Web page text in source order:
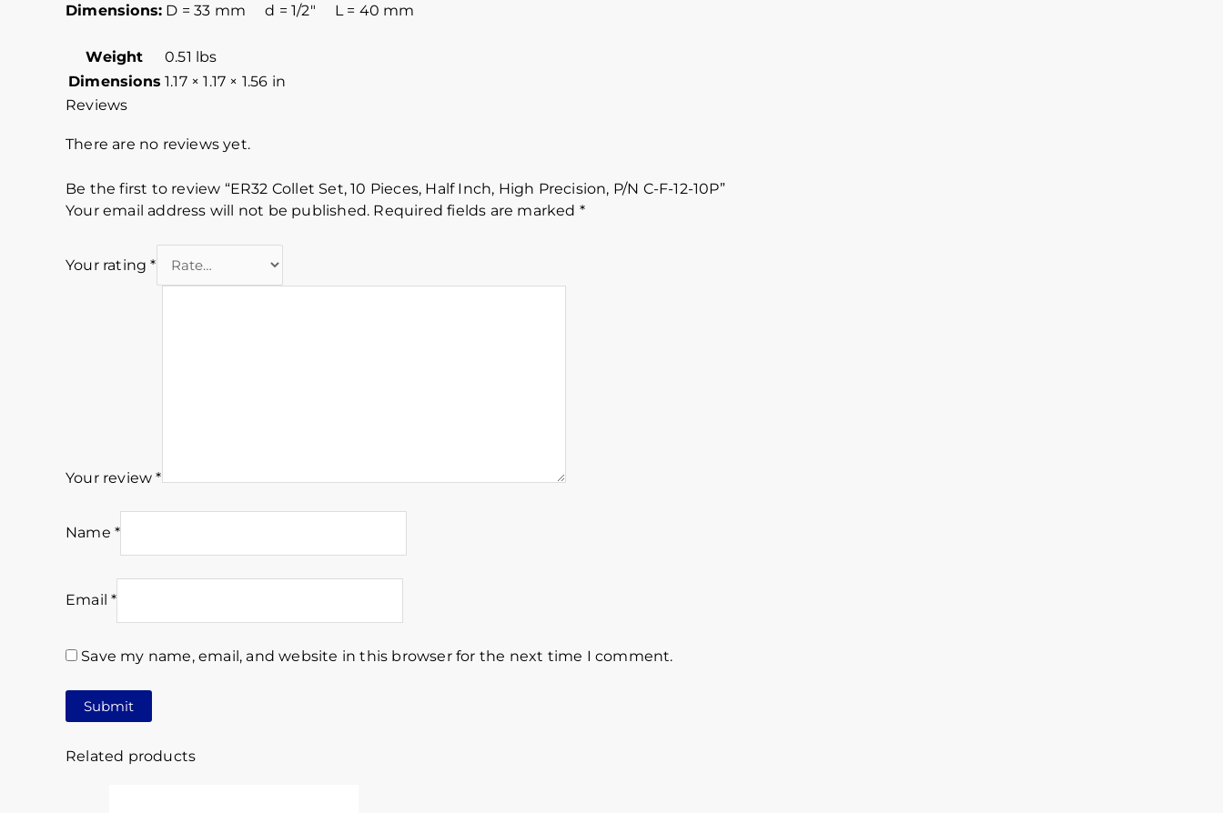
Dimensions: D = 33 mm d = 1/2″ L = 40 mm
Weight
0.51 lbs
Dimensions 1.17 × 1.17 × 1.56 in
Reviews
There are no reviews yet.
Be the first to review “ER32 Collet Set, 10 Pieces, Half Inch, High Precision, P/N C-F-12-10P”
Your email address will not be published. Required fields are marked *
Your rating*
Your review*
Name *
Email*
Save my name, email, and website in this browser for the next time I comment.
Related products